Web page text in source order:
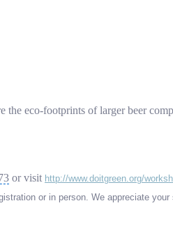
eco-footprints of larger beer
or visit http://www.doitgreen.org/
or in person. We appreciate your